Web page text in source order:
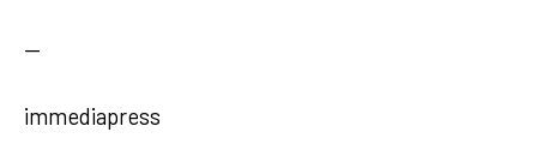
—
immediapress